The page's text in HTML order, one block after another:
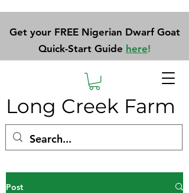
Long Creek Farm
Get your FREE Nigerian Dwarf Goat
Quick-Start Guide here!
Post